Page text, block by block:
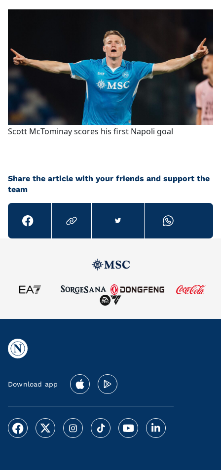
Scott McTominay scores his first Napoli goal
Share the article with your friends and support the
team
Download app